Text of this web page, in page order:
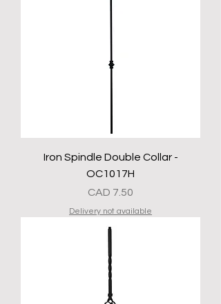
Iron Spindle Double Collar -
OC1017H
Precio
CAD 7.50
Delivery not available